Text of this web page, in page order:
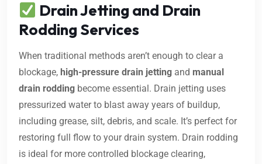
Drain Jetting and Drain
Rodding Services
When traditional methods aren’t enough to clear a
blockage, high-pressure drain jetting and manual
drain rodding become essential. Drain jetting uses
pressurized water to blast away years of buildup,
including grease, silt, debris, and scale. It’s perfect for
restoring full flow to your drain system. Drain rodding
is ideal for more controlled blockage clearing,